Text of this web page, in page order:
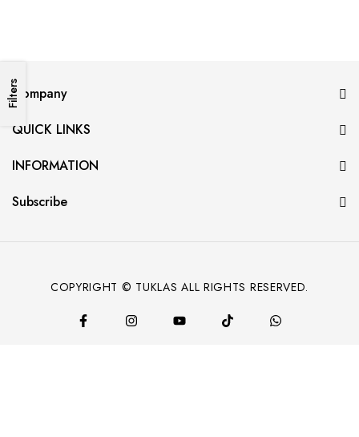
FiltersCompany
QUICK LINKS
INFORMATION
Subscribe
COPYRIGHT © TUKLAS ALL RIGHTS RESERVED.